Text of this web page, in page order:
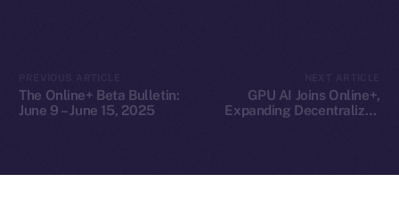
The Online+ Beta Bulletin:
June 9 – June 15, 2025
GPU AI Joins Online+,
Expanding Decentralized
Ice Open Network is not affiliated with Intercontinental
Whitepaper